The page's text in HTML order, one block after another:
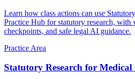
Learn how class actions can use
Practice Hub for statutory research,
checkpoints, and safe legal AI guidance.
Practice Area
Statutory Research for Medical